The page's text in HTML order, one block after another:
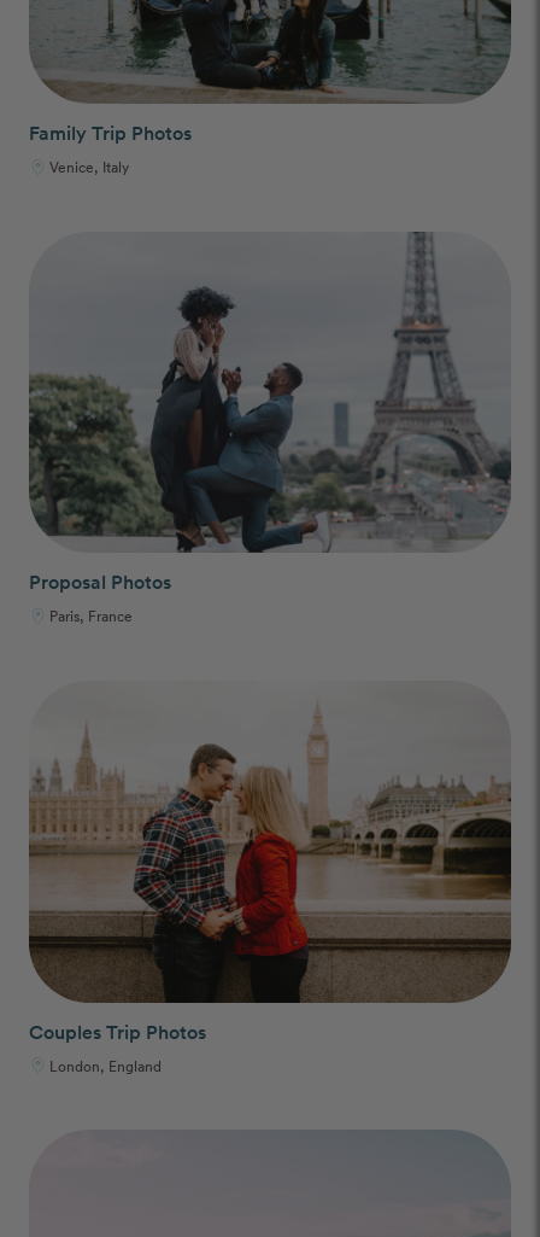
Family Trip Photos
Venice, Italy
Proposal Photos
Paris, France
Couples Trip Photos
London, England